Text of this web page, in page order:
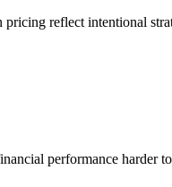
reflect intentional
performance harder